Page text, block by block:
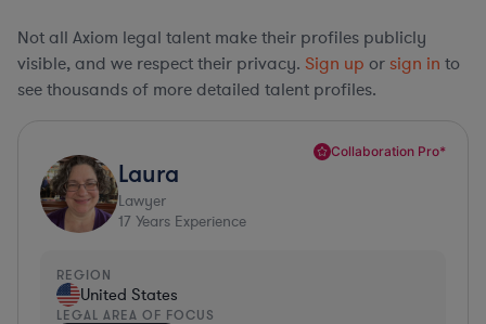
Not all Axiom legal talent make their profiles publicly
visible, and we respect their privacy. Sign up or sign in to
see thousands of more detailed talent profiles.
Collaboration Pro*
Laura
Lawyer
17 Years Experience
REGION
United States
LEGAL AREA OF FOCUS